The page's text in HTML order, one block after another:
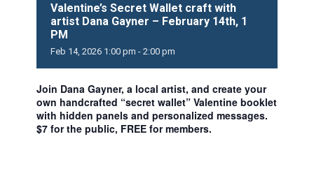
Valentine’s Secret Wallet craft with
artist Dana Gayner – February 14th, 1
PM
Feb 14, 2026 1:00 pm - 2:00 pm
Join Dana Gayner, a local artist, and create your
own handcrafted “secret wallet” Valentine booklet
with hidden panels and personalized messages.
$7 for the public, FREE for members.